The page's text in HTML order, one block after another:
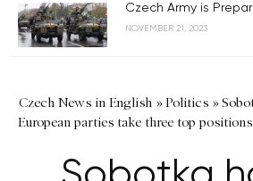
Czech Army is
NOVEMBER 21, 2023
Czech News in English »Politics »
European parties take three top positions